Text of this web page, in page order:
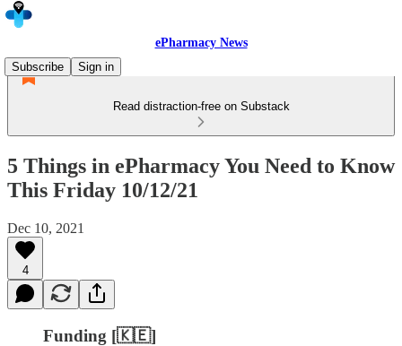
ePharmacy News
Subscribe
Sign in
Read distraction-free on Substack
5 Things in ePharmacy You Need to Know
This Friday 10/12/21
Dec 10, 2021
4
Funding [🇰🇪]